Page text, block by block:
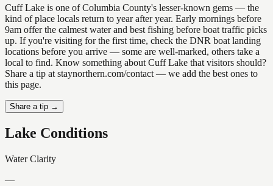
Cuff Lake is one of Columbia County's lesser-known gems — the
kind of place locals return to year after year. Early mornings before
9am offer the calmest water and best fishing before boat traffic picks
up. If you're visiting for the first time, check the DNR boat landing
locations before you arrive — some are well-marked, others take a
local to find. Know something about Cuff Lake that visitors should?
Share a tip at staynorthern.com/contact — we add the best ones to
this page.
Share a tip →
Lake Conditions
Water Clarity
—